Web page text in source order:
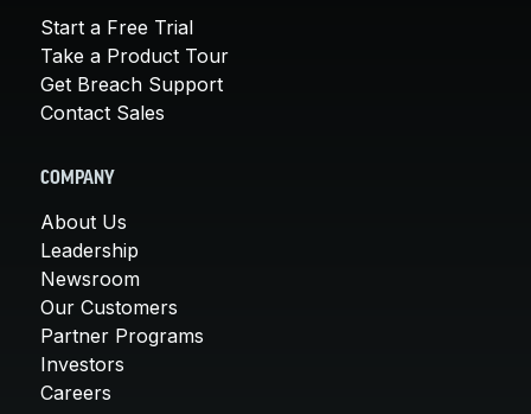
Start a Free Trial
Take a Product Tour
Get Breach Support
Contact Sales
COMPANY
About Us
Leadership
Newsroom
Our Customers
Partner Programs
Investors
Careers